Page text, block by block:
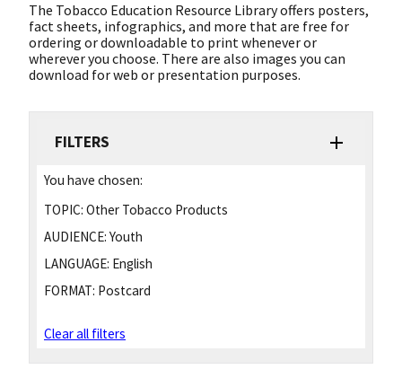
The Tobacco Education Resource Library offers posters,
fact sheets, infographics, and more that are free for
ordering or downloadable to print whenever or
wherever you choose. There are also images you can
download for web or presentation purposes.
FILTERS
You have chosen:
TOPIC: Other Tobacco Products
AUDIENCE: Youth
LANGUAGE: English
FORMAT: Postcard
Clear all filters